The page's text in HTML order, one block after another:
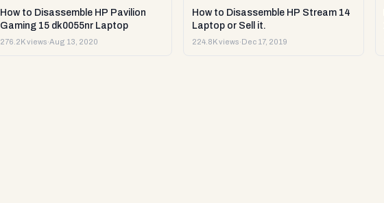
How to Disassemble HP Pavilion
Gaming 15 dk0055nr Laptop
276.2K views·Aug 13, 2020
How to Disassemble HP Stream 14
Laptop or Sell it.
224.8K views· Dec 17, 2019